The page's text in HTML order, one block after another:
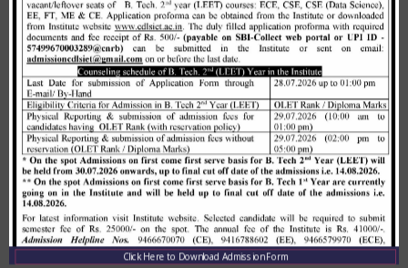
Related Posts
Merit list cum seat allotment of
waiting candidates in 1st
counselling (Open Category) as
per HSTES guidelines on 03.12.2020
December 3, 2020 CDLSIET,Main
Click Here to Download Admission Form